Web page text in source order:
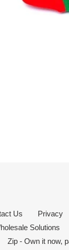
Us Privacy
Solutions
Zip - Own it now,